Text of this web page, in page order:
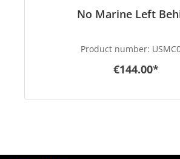
No Marine Left
Product number:
€144.00*